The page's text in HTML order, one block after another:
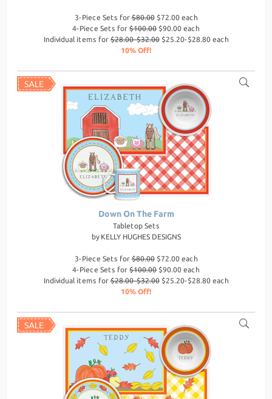
3-Piece Sets for$80.00$72.00 each
4-Piece Sets for $100.00 $90.00 each
Individual items for$28.00-$32.00$25.20-$28.80 each
10% Off!
Down On The Farm
Tabletop Sets
by KELLY HUGHES DESIGNS
3-Piece Sets for$80.00$72.00 each
4-Piece Sets for $100.00 $90.00 each
Individual items for$28.00-$32.00$25.20-$28.80 each
10% Off!